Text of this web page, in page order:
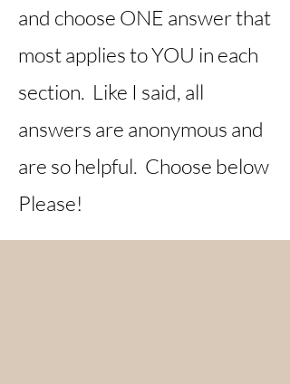
and choose ONE answer that
most applies to YOU in each
section. Like I said, all
answers are anonymous and
are so helpful. Choose below
Please!